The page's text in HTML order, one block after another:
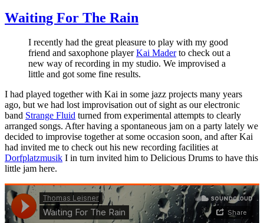
Waiting For The Rain
I recently had the great pleasure to play with my good
friend and saxophone playerKai Maderto check out a
new way of recording in my studio. We improvised a
little and got some fine results.
I had played together with Kai in some jazz projects many years
ago, but we had lost improvisation out of sight as our electronic
band Strange Fluid turned from experimental attempts to clearly
arranged songs. After having a spontaneous jam on a party lately we
decided to improvise together at some occasion soon, and after Kai
had invited me to check out his new recording facilities at
Dorfplatzmusik I in turn invited him to Delicious Drums to have this
little jam here.